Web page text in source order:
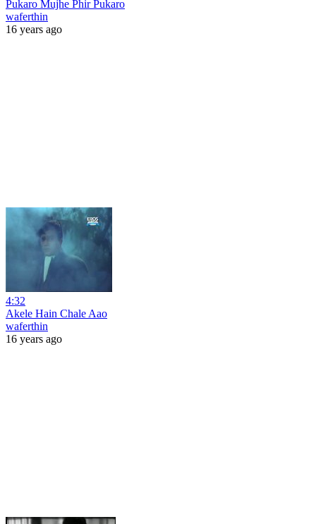
Pukaro Mujhe Phir Pukaro
waferthin
16 years ago
4:32
Akele Hain Chale Aao
waferthin
16 years ago